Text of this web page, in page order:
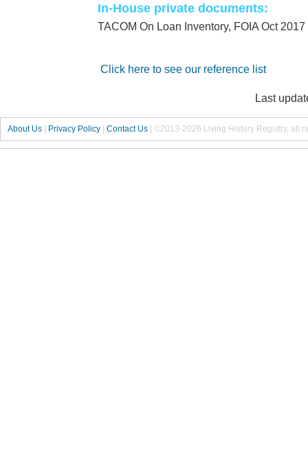
In-House private documents:
TACOM On Loan Inventory, FOIA Oct 2017
Click here to see our reference list
Last
About Us | Privacy Policy | Contact Us | ©2013-2026 Living History Registry, all